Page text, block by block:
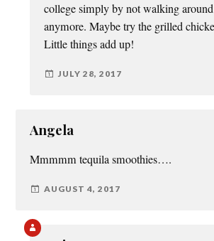
college simply by not walking
anymore. Maybe try the grilled
Little things add up!
JULY 28, 2017
Angela
Mmmmm tequila smoothies….
AUGUST 4, 2017